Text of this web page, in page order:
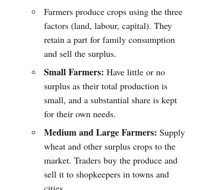
Farmers produce crops using the three
factors (land, labour, capital). They
retain a part for family consumption
and sell the surplus.
Small Farmers: Have little or no
surplus as their total production is
small, and a substantial share is kept
for their own needs.
Medium and Large Farmers: Supply
wheat and other surplus crops to the
market. Traders buy the produce and
sell it to shopkeepers in towns and